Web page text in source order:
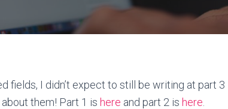
fields, I didn’t expect to still be writing at part 3
them! Part 1 is here and part 2 is here